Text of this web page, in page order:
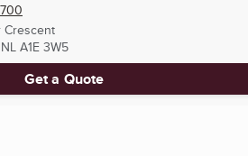
Crescent
A1E 3W5
Get a Quote